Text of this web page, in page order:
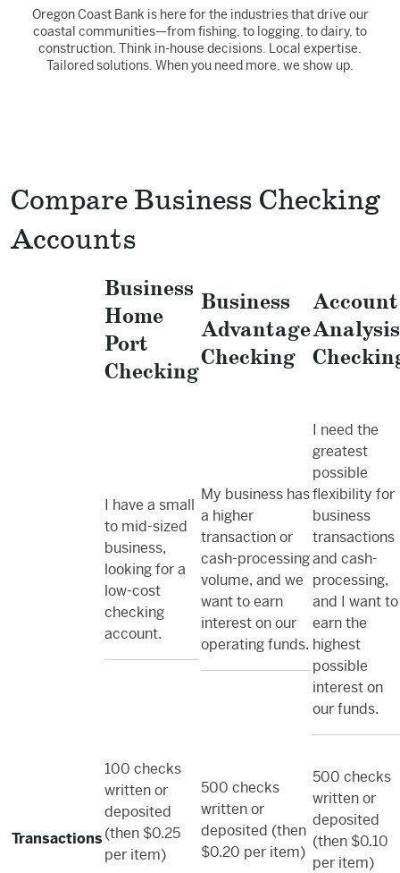
Oregon Coast Bank is here for the industries that drive our
coastal communities—from fishing, to logging, to dairy, to
construction. Think in-house decisions. Local expertise.
Tailored solutions. When you need more, we show up.
Compare Business Checking
Accounts
Business
Home
Port
Checking
Business
Advantage
Checking
Account
Analysis
I have a small
to mid-sized
business,
looking for a
low-cost
checking
account.
My business has
a higher
transaction or
cash-processing
volume, and we
want to earn
interest on our
operating funds.
I need the
greatest
possible
flexibility for
business
transactions
and cash-
processing,
and I want to
earn the
highest
possible
interest on
our funds.
Transactions
100 checks
written or
deposited
(then $0.25
per item)
500 checks
written or
deposited (then
$0.20 per item)
500 checks
written or
deposited
(then $0.10
per item)